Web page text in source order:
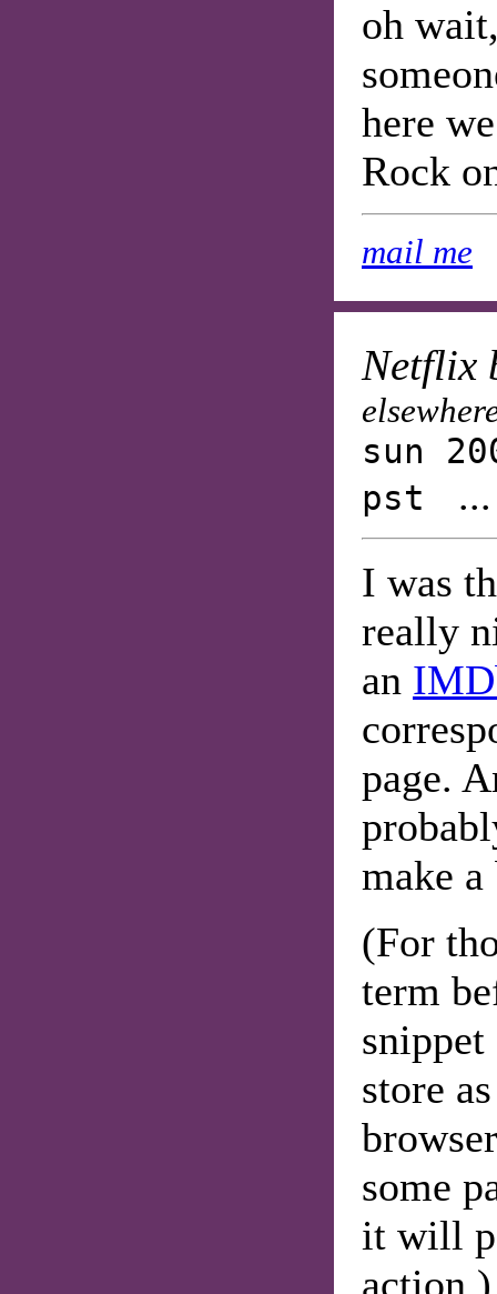
oh
here
Rock
mail me
Netflix
sun
pst
I was
really
an
page.
make
(For
term
store
some
it will
action.)